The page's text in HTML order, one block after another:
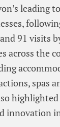
leading
91 visits
across the
spas
innovation